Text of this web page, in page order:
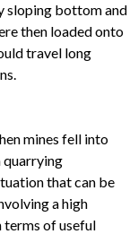
sloping bottom and
then loaded onto
travel long
mines fell into
quarrying
that can be
a high
of useful